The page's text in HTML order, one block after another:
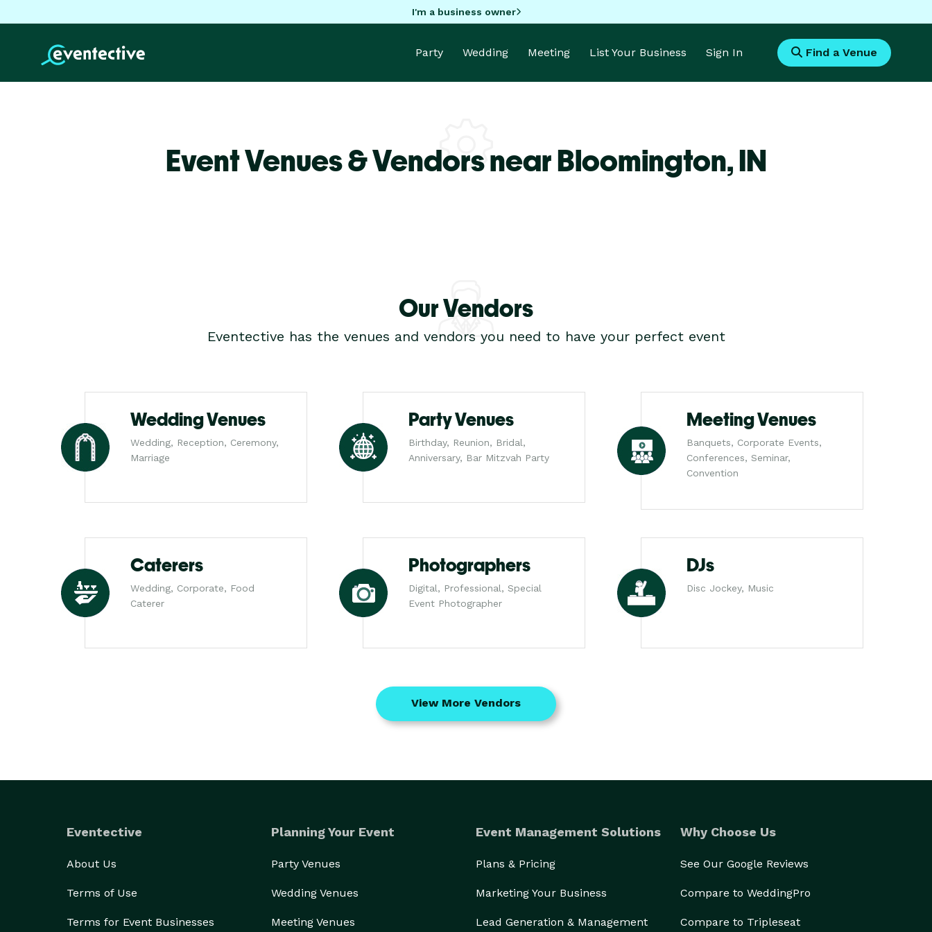
I'm a business owner
Party Wedding Meeting List Your Business Sign In Find a Venue
Event Venues & Vendors near Bloomington,IN
Our Vendors
Eventective has the venues and vendors you need to have your perfect event
Wedding Venues
Wedding, Reception, Ceremony,
Marriage
Party Venues
Birthday, Reunion, Bridal,
Anniversary, Bar Mitzvah Party
Meeting Venues
Banquets, Corporate Events,
Conferences, Seminar,
Convention
Caterers
Wedding, Corporate, Food
Caterer
Photographers
Digital, Professional, Special
Event Photographer
DJs
Disc Jockey, Music
View More Vendors
Eventective
About Us
Terms of Use
Terms for Event Businesses
Planning Your Event
Party Venues
Wedding Venues
Meeting Venues
Event Management Solutions
Plans & Pricing
Marketing Your Business
Lead Generation & Management
Why Choose Us
See Our Google Reviews
Compare to WeddingPro
Compare to Tripleseat